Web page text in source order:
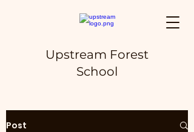
Upstream Forest
School
Post